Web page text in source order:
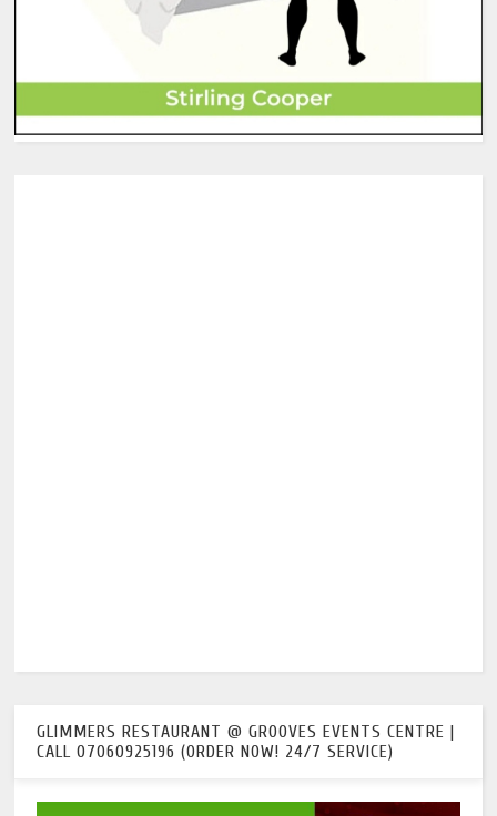
GLIMMERS RESTAURANT @ GROOVES EVENTS CENTRE |
CALL 07060925196 (ORDER NOW! 24/7 SERVICE)